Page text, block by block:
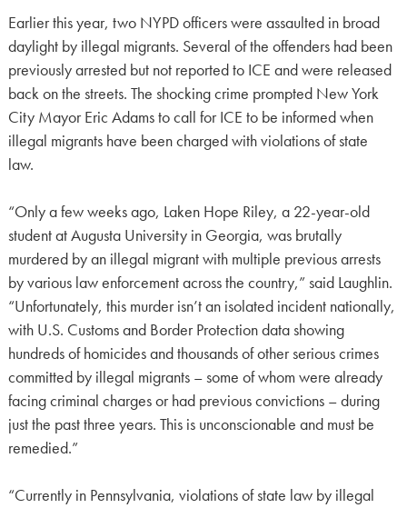
Earlier this year, two NYPD officers were assaulted in broad
daylight by illegal migrants. Several of the offenders had been
previously arrested but not reported to ICE and were released
back on the streets. The shocking crime prompted New York
City Mayor Eric Adams to call for ICE to be informed when
illegal migrants have been charged with violations of state
law.
“Only a few weeks ago, Laken Hope Riley, a 22-year-old
student at Augusta University in Georgia, was brutally
murdered by an illegal migrant with multiple previous arrests
by various law enforcement across the country,” said Laughlin.
“Unfortunately, this murder isn’t an isolated incident nationally,
with U.S. Customs and Border Protection data showing
hundreds of homicides and thousands of other serious crimes
committed by illegal migrants – some of whom were already
facing criminal charges or had previous convictions – during
just the past three years. This is unconscionable and must be
remedied.”
“Currently in Pennsylvania, violations of state law by illegal